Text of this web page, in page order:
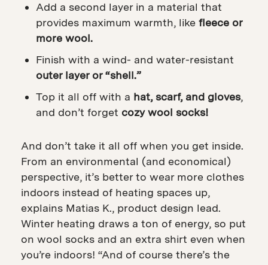
Add a second layer in a material that
provides maximum warmth, like fleece or
more wool.
Finish with a wind- and water-resistant
outer layer or “shell.”
Top it all off with a hat, scarf, and gloves,
and don’t forget cozy wool socks!
And don’t take it all off when you get inside.
From an environmental (and economical)
perspective, it’s better to wear more clothes
indoors instead of heating spaces up,
explains Matias K., product design lead.
Winter heating draws a ton of energy, so put
on wool socks and an extra shirt even when
you’re indoors! “And of course there’s the